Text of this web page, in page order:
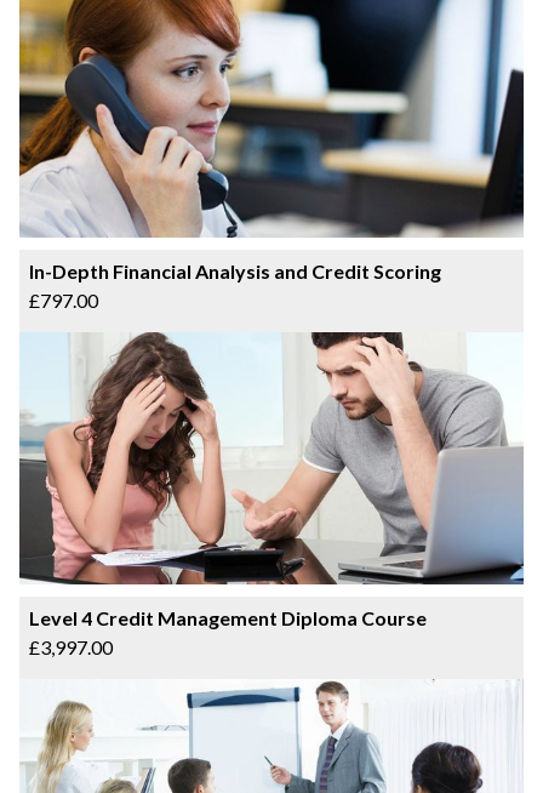
In-Depth Financial Analysis and Credit Scoring
£797.00
Level 4 Credit Management Diploma Course
£3,997.00